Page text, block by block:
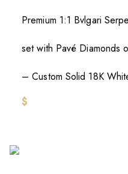
Premium 1:1 Bvlgari
set with Pavé Diamonds
– Custom Solid 18K
$